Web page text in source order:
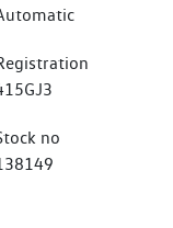
no